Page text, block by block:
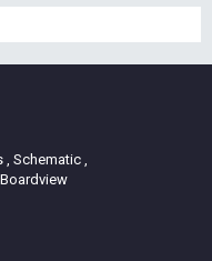
, Schematic ,